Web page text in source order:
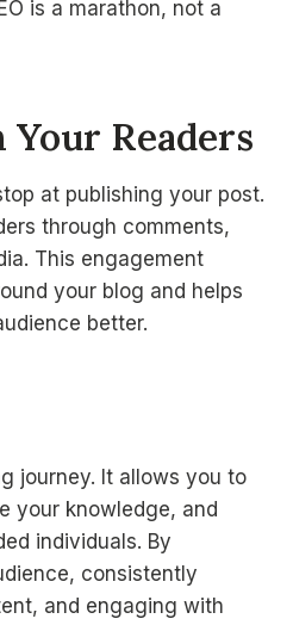
is a marathon, not a
Your Readers
at publishing your post.
through comments,
This engagement
your blog and helps
better.
journey. It allows you to
your knowledge, and
individuals. By
consistently
and engaging with